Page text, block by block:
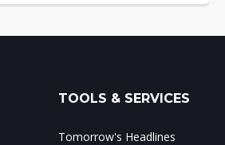
TOOLS & SERVICES
Tomorrow's Headlines